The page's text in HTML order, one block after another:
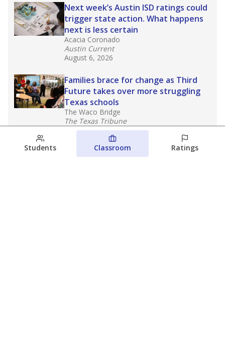
Next week’s Austin ISD ratings could
trigger state action. What happens
next is less certain
Acacia Coronado
Austin Current
August 6, 2026
Families brace for change as Third
Future takes over more struggling
Texas schools
The Waco Bridge
The Texas Tribune
August 5, 2026
Families brace for change as Third
Students Classroom Ratings